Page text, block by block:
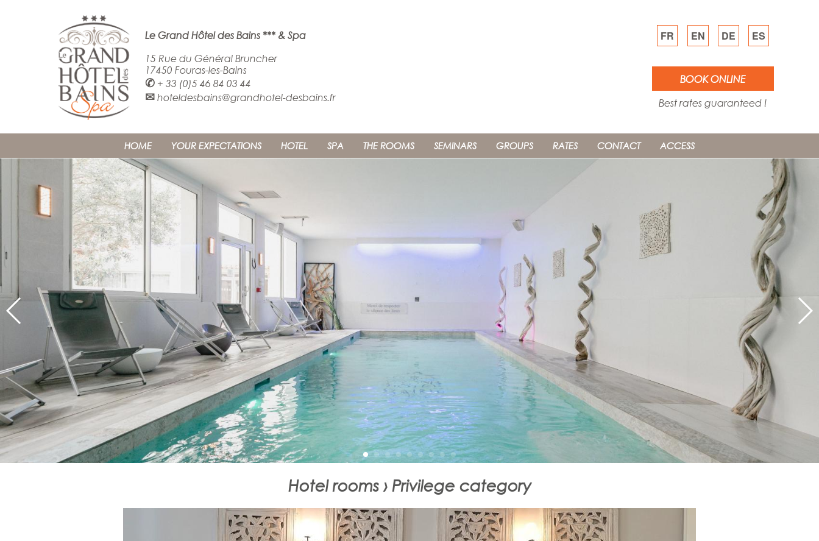
Le Grand Hôtel des Bains *** & Spa
15 Rue du Général Bruncher
17450 Fouras-les-Bains
✆+ 33 (0)5 46 84 03 44
✉hoteldesbains@grandhotel-desbains.fr
FR EN DE ES
BOOK ONLINE
Best rates guaranteed !
HOME YOUR EXPECTATIONS HOTEL SPA THE ROOMS SEMINARS GROUPS RATES CONTACT ACCESS
Hotel rooms › Privilege category